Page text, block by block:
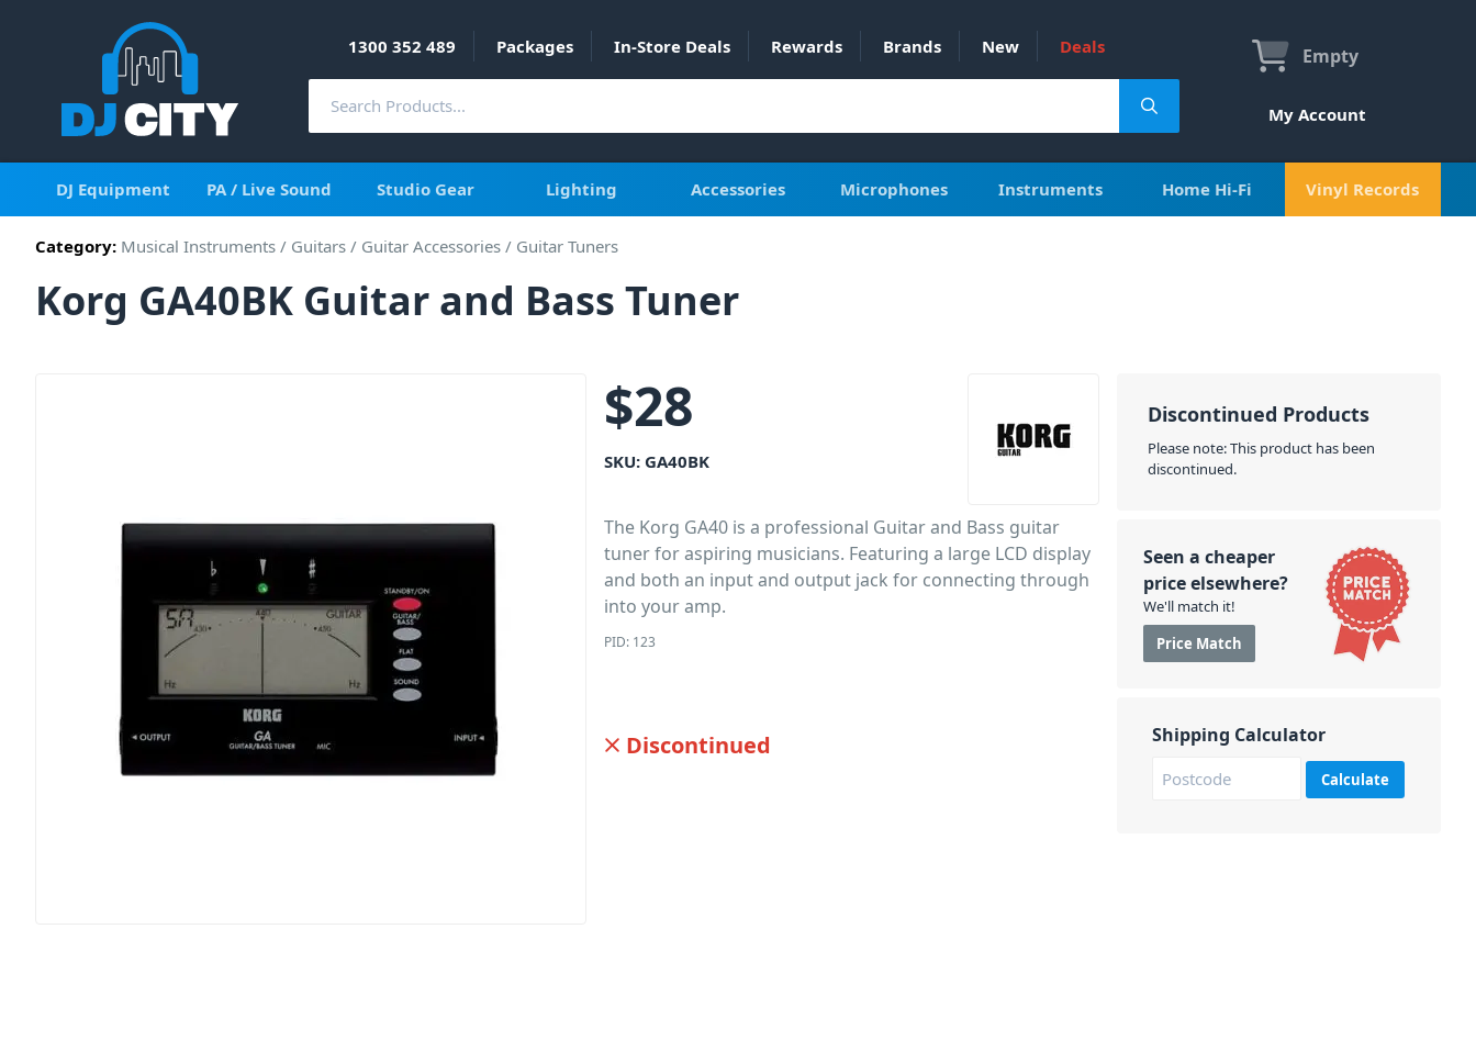
1300 352 489 Packages In-Store Deals Rewards Brands New Deals Empty
My Account
DJ Equipment PA / Live Sound Studio Gear Lighting Accessories Microphones Instruments Home Hi-Fi Vinyl Records
Category: Musical Instruments / Guitars / Guitar Accessories / Guitar Tuners
Korg GA40BK Guitar and Bass Tuner
$28
SKU: GA40BK
The Korg GA40 is a professional Guitar and Bass guitar
tuner for aspiring musicians. Featuring a large LCD display
and both an input and output jack for connecting through
into your amp.
PID: 123
Discontinued
Discontinued Products
Please note: This product has been
discontinued.
Seen a cheaper
price elsewhere?
We'll match it!
Price Match
Shipping Calculator
Calculate